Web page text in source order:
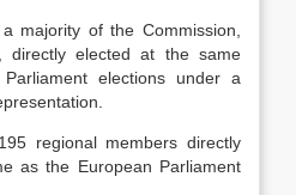
majority of the Commission,
directly elected at the same
elections under a
regional members directly
as the European Parliament